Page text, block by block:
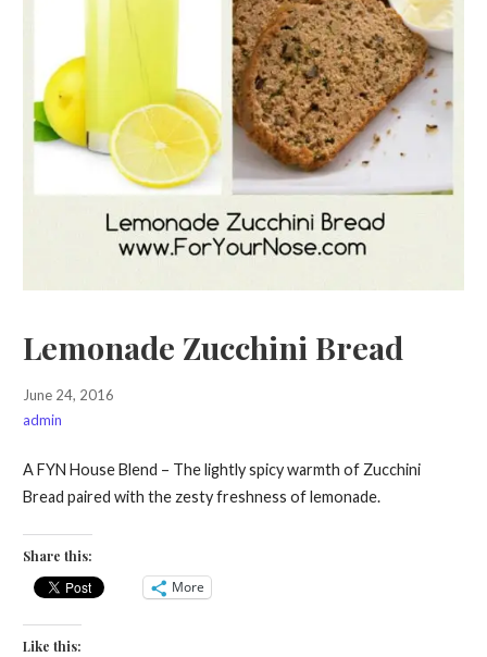
Lemonade Zucchini Bread
June 24, 2016
admin
A FYN House Blend – The lightly spicy warmth of Zucchini
Bread paired with the zesty freshness of lemonade.
Share this:
More
Like this: